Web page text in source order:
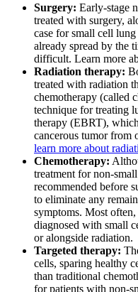
CANCER
Surgery: Early-stage
treated with surgery,
case for small cell
already spread by the
difficult. Learn more
Radiation therapy:
treated with radiation
chemotherapy (called
technique for treating
therapy (EBRT),
cancerous tumor from
learn more about
Chemotherapy:
treatment for non-
recommended before
to eliminate any
symptoms. Most
diagnosed with small
or alongside radiation.
Targeted therapy:
cells, sparing healthy
than traditional
for patients with non-